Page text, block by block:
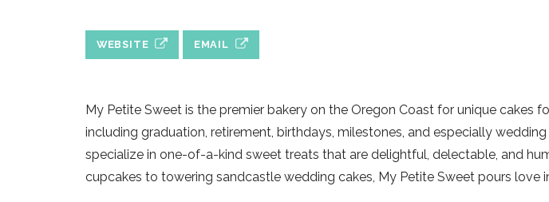
WEBSITE EMAIL
My Petite Sweet is the premier bakery on the Oregon Coast for unique cakes
including graduation, retirement, birthdays, milestones, and especially
specialize in one-of-a-kind sweet treats that are delightful, delectable, and
cupcakes to towering sandcastle wedding cakes, My Petite Sweet pours love